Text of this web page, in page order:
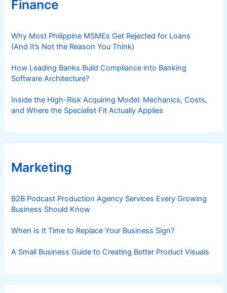
Finance
Why Most Philippine MSMEs Get Rejected for Loans
(And It’s Not the Reason You Think)
How Leading Banks Build Compliance into Banking
Software Architecture?
Inside the High-Risk Acquiring Model: Mechanics, Costs,
and Where the Specialist Fit Actually Applies
Marketing
B2B Podcast Production Agency Services Every Growing
Business Should Know
When Is It Time to Replace Your Business Sign?
A Small Business Guide to Creating Better Product Visuals